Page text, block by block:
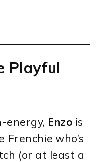
Playful
energy, Enzo is
who’s
(or at least a